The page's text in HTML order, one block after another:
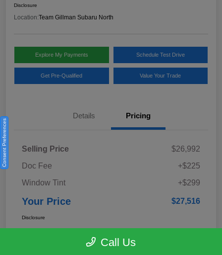
Disclosure
Location:Team Gillman Subaru North
Explore My Payments Schedule Test Drive
Get Pre-Qualified Value Your Trade
Details Pricing
Selling Price
$26,992
Doc Fee
+$225
Window Tint
+$299
Your Price $27,516
Disclosure
Call Us
Consent Preferences